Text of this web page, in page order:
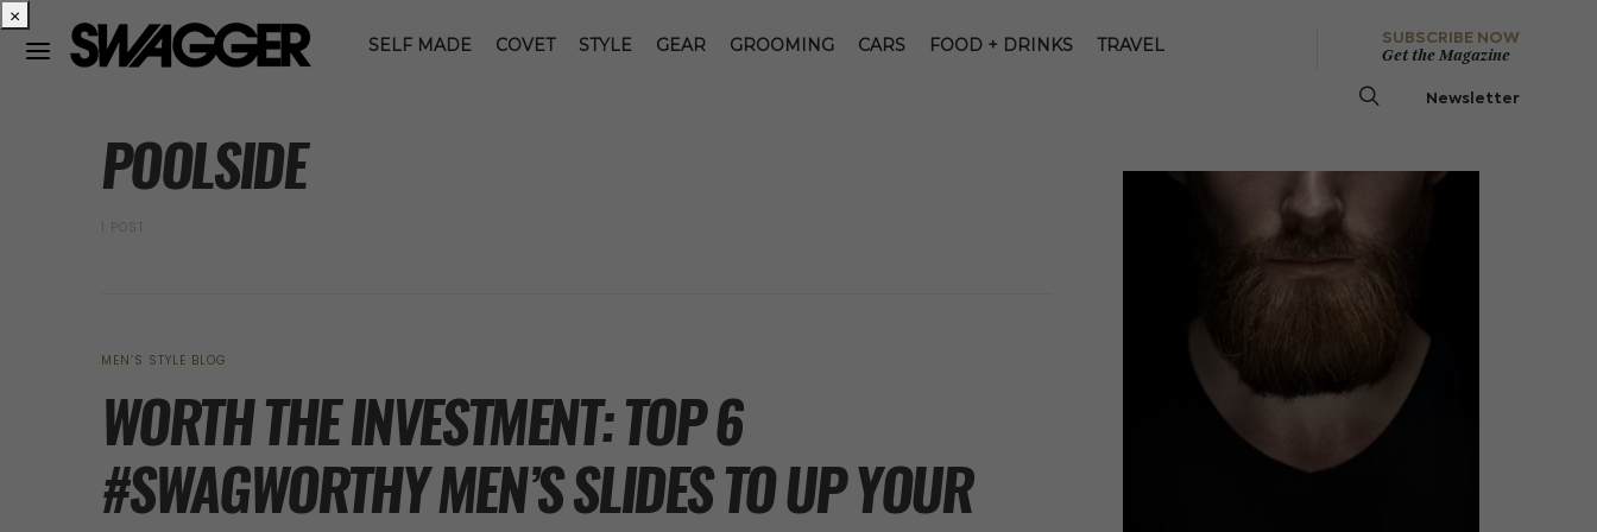
SELF MADE COVET STYLE GEAR GROOMING CARS FOOD + DRINKS TRAVEL
SUBSCRIBE NOW
Get the Magazine
Newsletter
POOLSIDE
1 POST
MEN’S STYLE BLOG
WORTH THE INVESTMENT: TOP 6
#SWAGWORTHY MEN’S SLIDES TO UP YOUR
×